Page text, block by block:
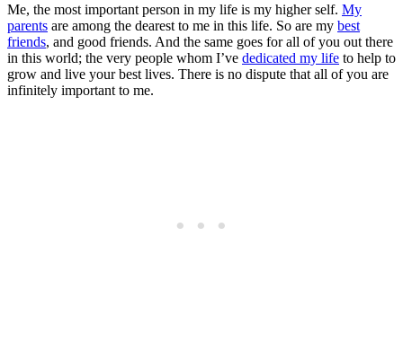
Me, the most important person in my life is my higher self. My
parents are among the dearest to me in this life. So are my best
friends, and good friends. And the same goes for all of you out there
in this world; the very people whom I’ve dedicated my life to help to
grow and live your best lives. There is no dispute that all of you are
infinitely important to me.